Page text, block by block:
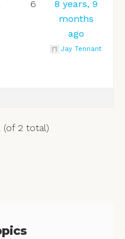
6
8 years, 9
months
ago
Jay Tennant
(of 2 total)